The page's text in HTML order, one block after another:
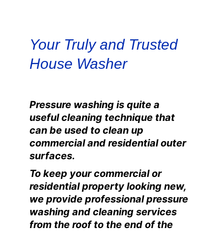
Your Truly and Trusted
House Washer
Pressure washing is quite a
useful cleaning technique that
can be used to clean up
commercial and residential outer
surfaces.
To keep your commercial or
residential property looking new,
we provide professional pressure
washing and cleaning services
from the roof to the end of the